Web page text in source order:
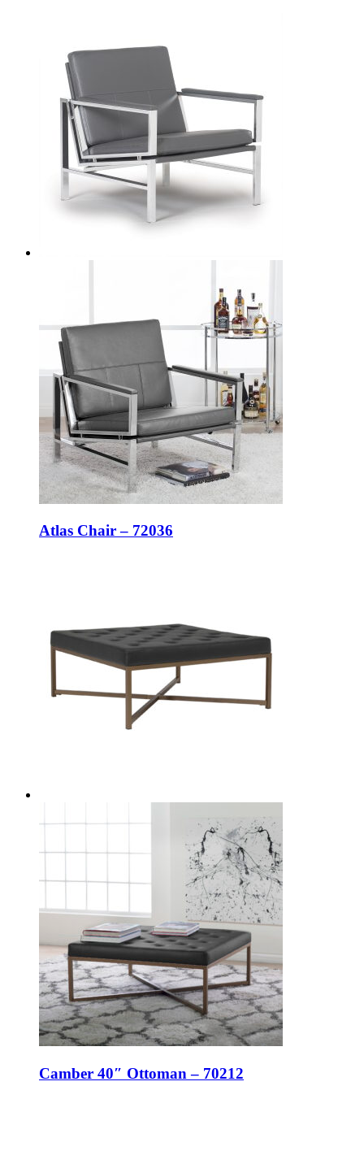
Atlas Chair – 72036
Camber 40″ Ottoman – 70212